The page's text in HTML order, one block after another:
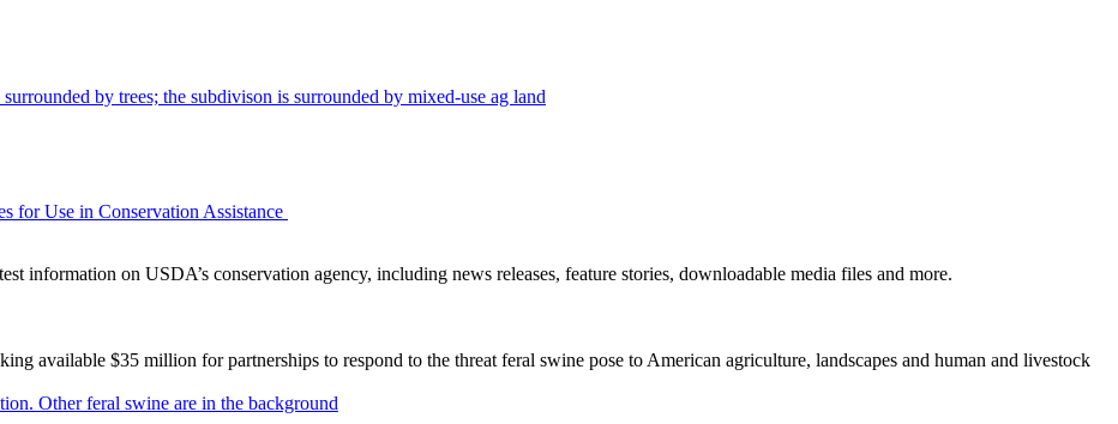
for Use in Conservation Assistance
information on USDA’s conservation agency, including news releases, feature stories, downloadable media files and more.
available $35 million for partnerships to respond to the threat feral swine pose to American agriculture, landscapes and human and livestock